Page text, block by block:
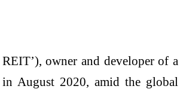
owner and developer of a
August 2020, amid the global